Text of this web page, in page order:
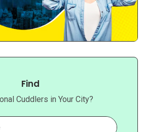
Find
Cuddlers in Your City?